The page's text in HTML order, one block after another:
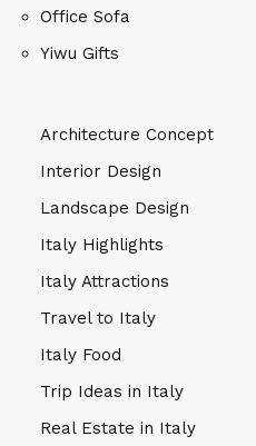
Office Sofa
Yiwu Gifts
Architecture Concept
Interior Design
Landscape Design
Italy Highlights
Italy Attractions
Travel to Italy
Italy Food
Trip Ideas in Italy
Real Estate in Italy